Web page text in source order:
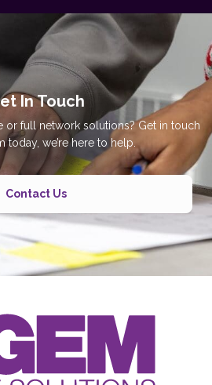
In Touch
or full network solutions? Get in touch
today, we’re here to help.
Contact Us